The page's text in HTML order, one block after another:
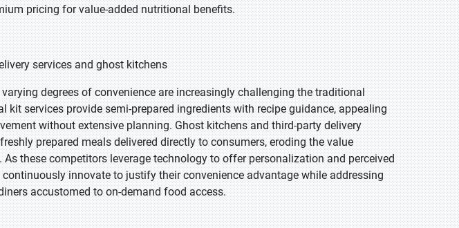
pricing for value-added nutritional benefits.
services and ghost kitchens
degrees of convenience are increasingly challenging the traditional
kit services provide semi-prepared ingredients with recipe guidance, appealing
without extensive planning. Ghost kitchens and third-party delivery
prepared meals delivered directly to consumers, eroding the value
these competitors leverage technology to offer personalization and perceived
innovate to justify their convenience advantage while addressing
accustomed to on-demand food access.